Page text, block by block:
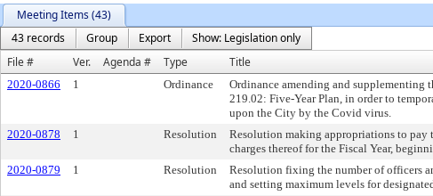
Meeting Items (43)
43 records
Group Export
Show: Legislation only
File #
Ver. Agenda # Type Title
2020-0866 1 Ordinance
Ordinance amending and
219.02: Five-Year Plan, in order to
upon the City by the Covid virus.
2020-0878 1 Resolution
Resolution making appropriations to pay
charges thereof for the Fiscal Year,
2020-0879 1 Resolution
Resolution fixing the number of officers
and setting maximum levels for